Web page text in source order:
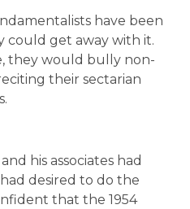
have been
could get away with it.
they would bully non-
their sectarian
his associates had
desired to do the
that the 1954